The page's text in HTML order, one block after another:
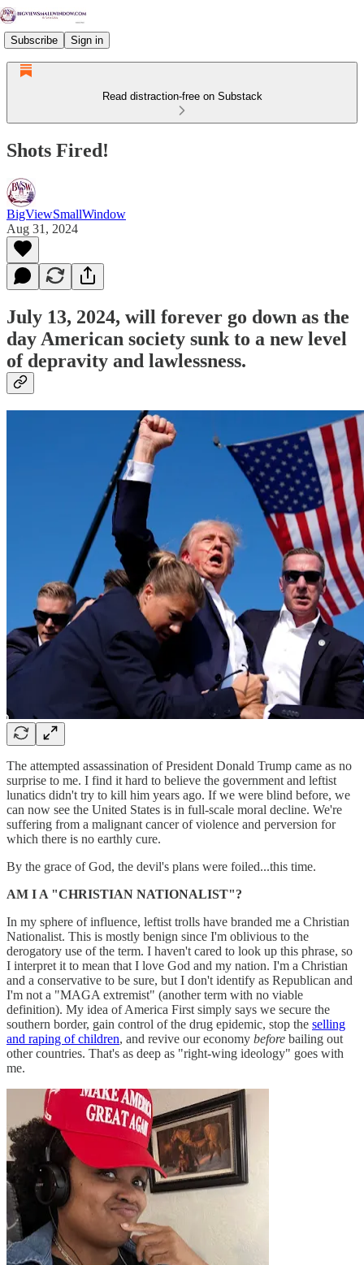
Subscribe Sign in
Read distraction-free on Substack
Shots Fired!
BigViewSmallWindow
Aug 31, 2024
July 13, 2024, will forever go down as the
day American society sunk to a new level
of depravity and lawlessness.
The attempted assassination of President Donald Trump came as no
surprise to me. I find it hard to believe the government and leftist
lunatics didn't try to kill him years ago. If we were blind before, we
can now see the United States is in full-scale moral decline. We're
suffering from a malignant cancer of violence and perversion for
which there is no earthly cure.
By the grace of God, the devil's plans were foiled...this time.
AM I A "CHRISTIAN NATIONALIST"?
In my sphere of influence, leftist trolls have branded me a Christian
Nationalist. This is mostly benign since I'm oblivious to the
derogatory use of the term. I haven't cared to look up this phrase, so
I interpret it to mean that I love God and my nation. I'm a Christian
and a conservative to be sure, but I don't identify as Republican and
I'm not a "MAGA extremist" (another term with no viable
definition). My idea of America First simply says we secure the
southern border, gain control of the drug epidemic, stop the selling
and raping of children, and revive our economy before bailing out
other countries. That's as deep as "right-wing ideology" goes with
me.